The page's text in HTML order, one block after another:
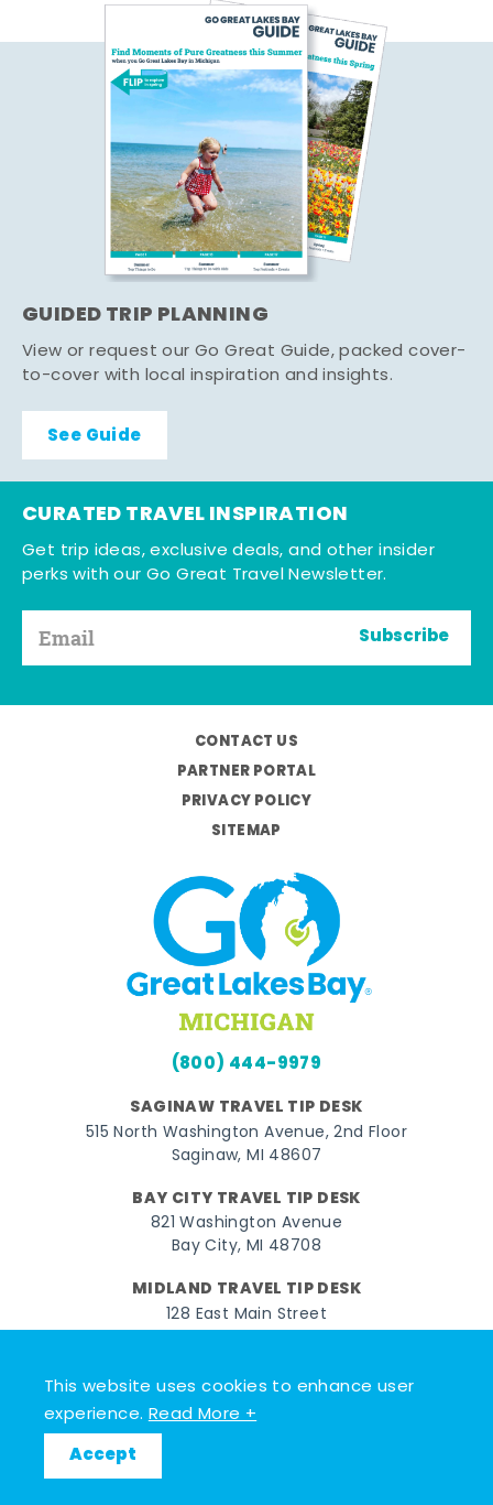
This website uses cookies to enhance user
experience.Read More +
Accept
GUIDED TRIP PLANNING
View or request our Go Great Guide, packed cover-
to-cover with local inspiration and insights.
See Guide
CURATED TRAVEL INSPIRATION
Get trip ideas, exclusive deals, and other insider
perks with our Go Great Travel Newsletter.
Subscribe
CONTACT US
PARTNER PORTAL
PRIVACY POLICY
SITEMAP
(800) 444-9979
SAGINAW TRAVEL TIP DESK
515 North Washington Avenue, 2nd Floor
Saginaw, MI 48607
BAY CITY TRAVEL TIP DESK
821 Washington Avenue
Bay City, MI 48708
MIDLAND TRAVEL TIP DESK
128 East Main Street
Midland, MI 48640
FacebookInstagram
TwitterYouTubePinterest
TikTok
© 2026 Go Great Lakes Bay. All rights reserved.